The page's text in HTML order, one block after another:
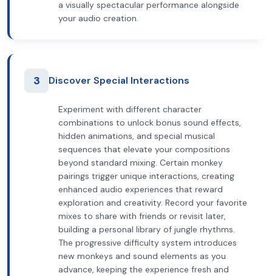
a visually spectacular performance alongside
your audio creation.
3 Discover Special Interactions
Experiment with different character
combinations to unlock bonus sound effects,
hidden animations, and special musical
sequences that elevate your compositions
beyond standard mixing. Certain monkey
pairings trigger unique interactions, creating
enhanced audio experiences that reward
exploration and creativity. Record your favorite
mixes to share with friends or revisit later,
building a personal library of jungle rhythms.
The progressive difficulty system introduces
new monkeys and sound elements as you
advance, keeping the experience fresh and